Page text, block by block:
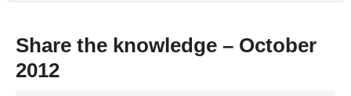
Share the knowledge – October
2012